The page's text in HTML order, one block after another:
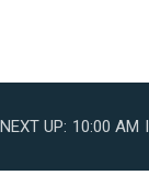
NEXT UP: 10:00 AM